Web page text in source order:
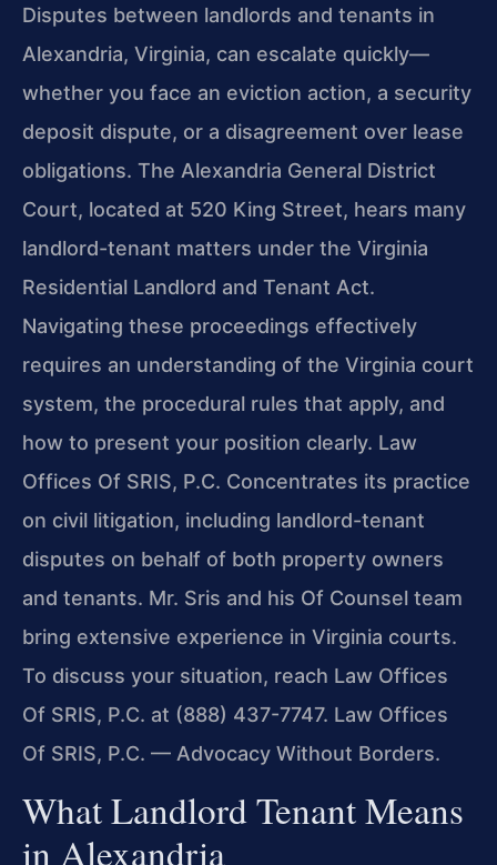
Disputes between landlords and tenants in
Alexandria, Virginia, can escalate quickly—
whether you face an eviction action, a security
deposit dispute, or a disagreement over lease
obligations. The Alexandria General District
Court, located at 520 King Street, hears many
landlord-tenant matters under the Virginia
Residential Landlord and Tenant Act.
Navigating these proceedings effectively
requires an understanding of the Virginia court
system, the procedural rules that apply, and
how to present your position clearly. Law
Offices Of SRIS, P.C. Concentrates its practice
on civil litigation, including landlord-tenant
disputes on behalf of both property owners
and tenants. Mr. Sris and his Of Counsel team
bring extensive experience in Virginia courts.
To discuss your situation, reach Law Offices
Of SRIS, P.C. at (888) 437-7747. Law Offices
Of SRIS, P.C. — Advocacy Without Borders.
What Landlord Tenant Means
in Alexandria